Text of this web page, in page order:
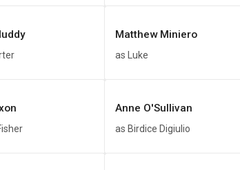
Matthew Miniero
as Luke
Anne O'Sullivan
as Birdice Digiulio